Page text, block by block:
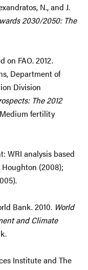
N., and J.
2030/2050: The
on FAO. 2012.
Department of
Division
The 2012
fertility
WRI analysis based
Houghton (2008);
Bank. 2010. World
and Climate
Institute and The